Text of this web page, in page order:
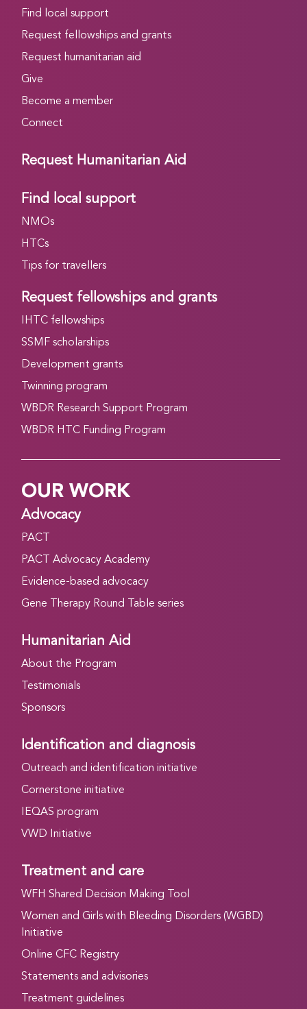
Find local support
Request fellowships and grants
Request humanitarian aid
Give
Become a member
Connect
Request Humanitarian Aid
Find local support
NMOs
HTCs
Tips for travellers
Request fellowships and grants
IHTC fellowships
SSMF scholarships
Development grants
Twinning program
WBDR Research Support Program
WBDR HTC Funding Program
OUR WORK
Advocacy
PACT
PACT Advocacy Academy
Evidence-based advocacy
Gene Therapy Round Table series
Humanitarian Aid
About the Program
Testimonials
Sponsors
Identification and diagnosis
Outreach and identification initiative
Cornerstone initiative
IEQAS program
VWD Initiative
Treatment and care
WFH Shared Decision Making Tool
Women and Girls with Bleeding Disorders (WGBD)
Initiative
Online CFC Registry
Statements and advisories
Treatment guidelines